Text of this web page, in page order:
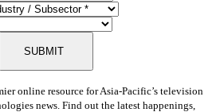
SUBMIT
online resource for Asia-Pacific’s television
news. Find out the latest happenings,